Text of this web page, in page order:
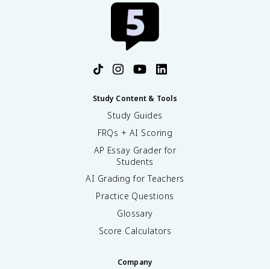
Study Content & Tools
Study Guides
FRQs + AI Scoring
AP Essay Grader for
Students
AI Grading for Teachers
Practice Questions
Glossary
Score Calculators
Company